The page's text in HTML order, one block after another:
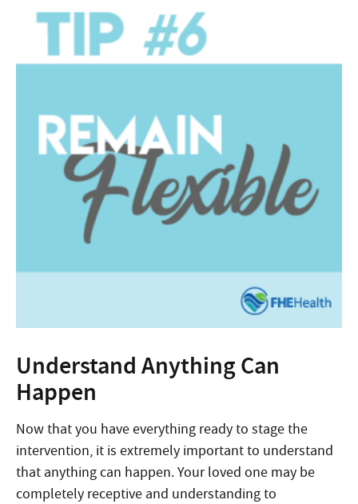
Understand Anything Can
Happen
Now that you have everything ready to stage the
intervention, it is extremely important to understand
that anything can happen. Your loved one may be
completely receptive and understanding to